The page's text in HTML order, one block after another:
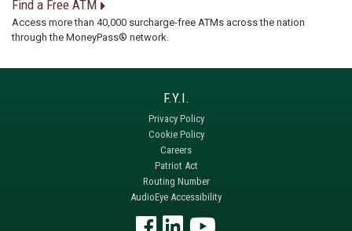
Find a Free ATM
Access more than 40,000 surcharge-free ATMs across the nation
through the MoneyPass® network.
Privacy Policy
Cookie Policy
Careers
Patriot Act
Routing Number
AudioEye Accessibility